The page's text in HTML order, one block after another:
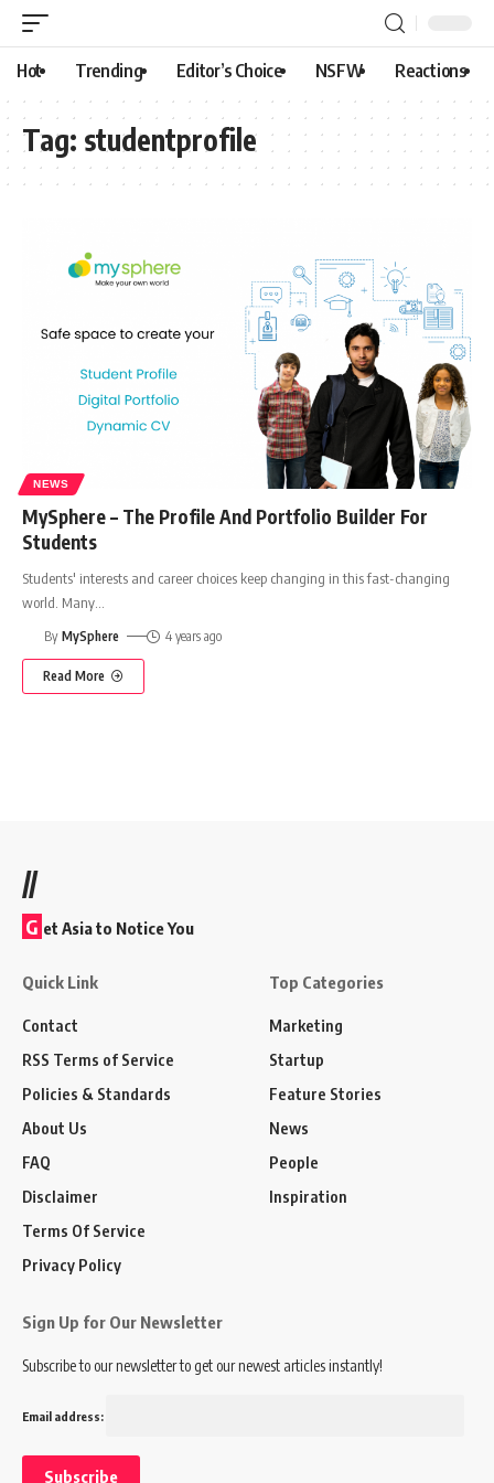
Hot Trending Editor’s Choice NSFW Reactions
Tag: studentprofile
NEWS
MySphere – The Profile And Portfolio Builder For
Students
Students' interests and career choices keep changing in this fast-changing
world. Many
By MySphere 4 years ago
Read More
//
G et Asia to Notice You
Quick Link
Contact
RSS Terms of Service
Policies & Standards
About Us
FAQ
Disclaimer
Terms Of Service
Privacy Policy
Top Categories
Marketing
Startup
Feature Stories
News
People
Inspiration
Sign Up for Our Newsletter
Subscribe to our newsletter to get our newest articles instantly!
Email address: